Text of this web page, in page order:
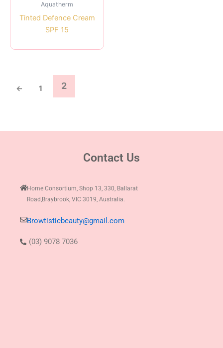
Aquatherm
Tinted Defence Cream
SPF 15
← 1 2
(03) 9078 7036
Browtisticbeauty@gmail.com
Home Consortium, Shop 13, 330, Ballarat
Road,Braybrook, VIC 3019, Australia.
Contact Us